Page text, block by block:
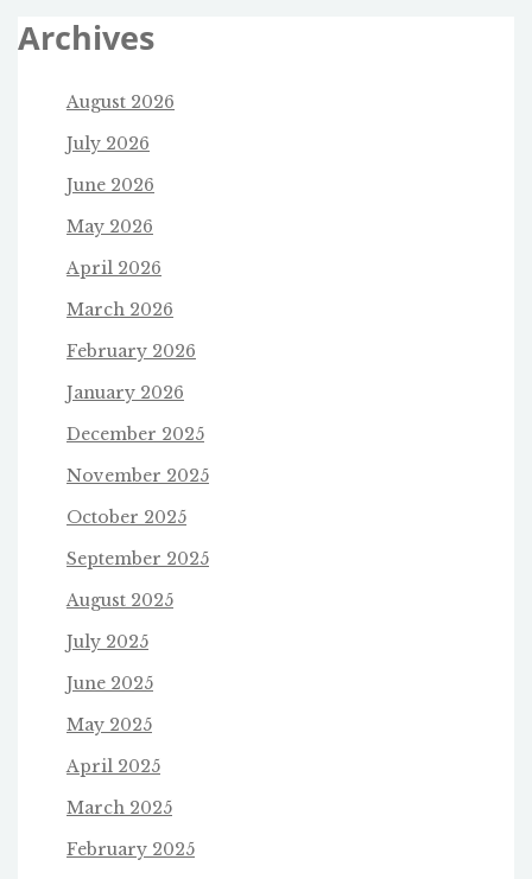
Archives
August 2026
July 2026
June 2026
May 2026
April 2026
March 2026
February 2026
January 2026
December 2025
November 2025
October 2025
September 2025
August 2025
July 2025
June 2025
May 2025
April 2025
March 2025
February 2025